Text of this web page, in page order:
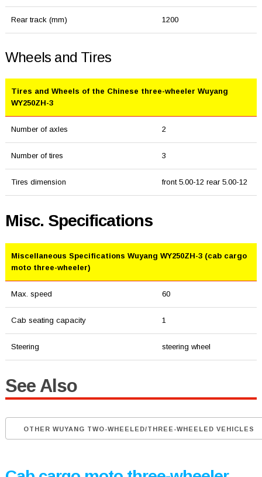
Rear track (mm) 1200
Wheels and Tires
Tires and Wheels of the Chinese three-wheeler Wuyang
WY250ZH-3
Number of axles 2
Number of tires 3
Tires dimension front 5.00-12 rear 5.00-12
Misc. Specifications
Miscellaneous Specifications Wuyang WY250ZH-3 (cab cargo
moto three-wheeler)
Max. speed 60
Cab seating capacity 1
Steering steering wheel
See Also
OTHER WUYANG TWO-WHEELED/THREE-WHEELED VEHICLES